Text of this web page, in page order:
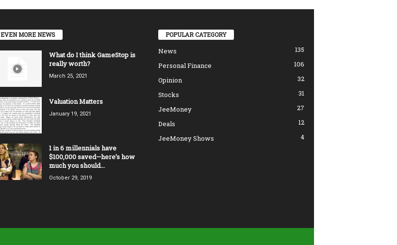
EVEN MORE NEWS
What do I think GameStop is
really worth?
March 25, 2021
Valuation Matters
January 19, 2021
1 in 6 millennials have
$100,000 saved—here’s how
much you should...
October 29, 2019
POPULAR CATEGORY
News
135
Personal Finance
106
Opinion
32
Stocks
31
JeeMoney
27
Deals
12
JeeMoney Shows
4